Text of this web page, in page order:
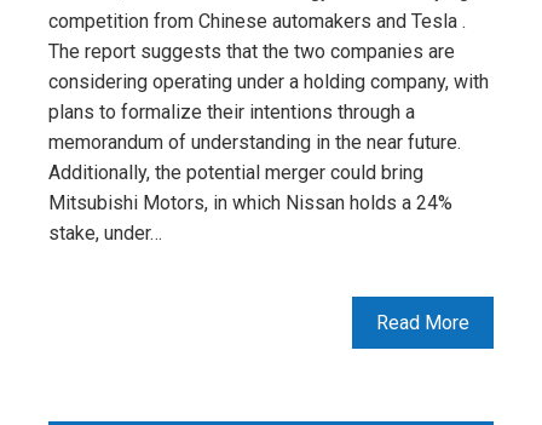
competition from Chinese automakers and Tesla .
The report suggests that the two companies are
considering operating under a holding company, with
plans to formalize their intentions through a
memorandum of understanding in the near future.
Additionally, the potential merger could bring
Mitsubishi Motors, in which Nissan holds a 24%
stake, under…
Read More